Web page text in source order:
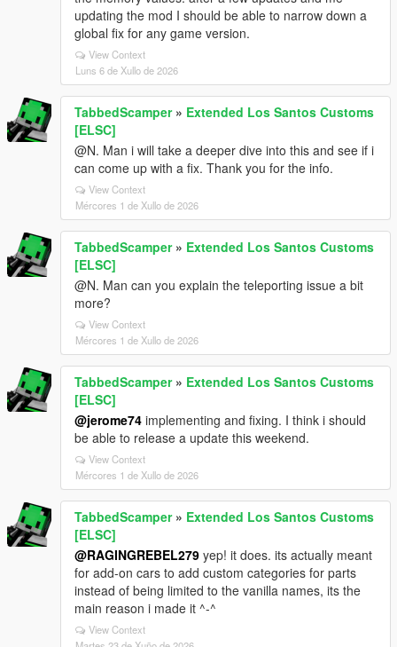
updating the mod I should be able to narrow down a
global fix for any game version.
View Context
Luns 6 de Xullo de 2026
TabbedScamper» Extended Los Santos Customs
[ELSC]
@N. Man i will take a deeper dive into this and see if i
can come up with a fix. Thank you for the info.
View Context
Mércores 1 de Xullo de 2026
TabbedScamper» Extended Los Santos Customs
[ELSC]
@N. Man can you explain the teleporting issue a bit
more?
View Context
Mércores 1 de Xullo de 2026
TabbedScamper» Extended Los Santos Customs
[ELSC]
@jerome74 implementing and fixing. I think i should
be able to release a update this weekend.
View Context
Mércores 1 de Xullo de 2026
TabbedScamper» Extended Los Santos Customs
[ELSC]
@RAGINGREBEL279 yep! it does. its actually meant
for add-on cars to add custom categories for parts
instead of being limited to the vanilla names, its the
main reason i made it ^-^
View Context